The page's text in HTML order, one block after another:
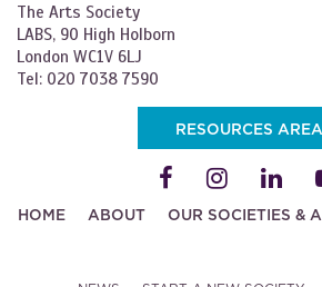
The Arts Society
LABS, 90 High Holborn
London WC1V 6LJ
Tel: 020 7038 7590
RESOURCES AREA
HOME ABOUT OUR SOCIETIES &